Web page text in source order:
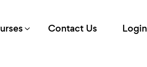
Contact Us Login